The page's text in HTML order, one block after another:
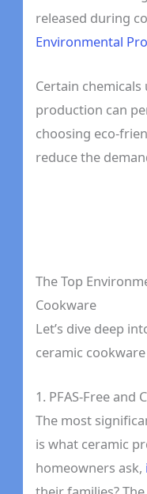
released during
Environmental
Certain
production can
choosing eco-
reduce the
The Top
Cookware
Let’s dive deep
ceramic
1. PFAS-Free and
The most
is what ceramic
homeowners ask,